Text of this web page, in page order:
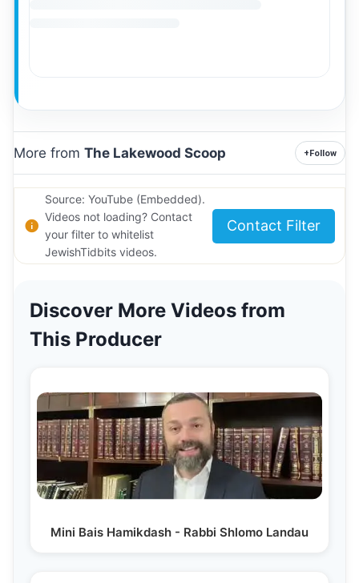
More from The Lakewood Scoop +Follow
Source: YouTube (Embedded).
Videos not loading? Contact
your filter to whitelist
JewishTidbits videos.
Contact Filter
Discover More Videos from
This Producer
Mini Bais Hamikdash - Rabbi Shlomo Landau